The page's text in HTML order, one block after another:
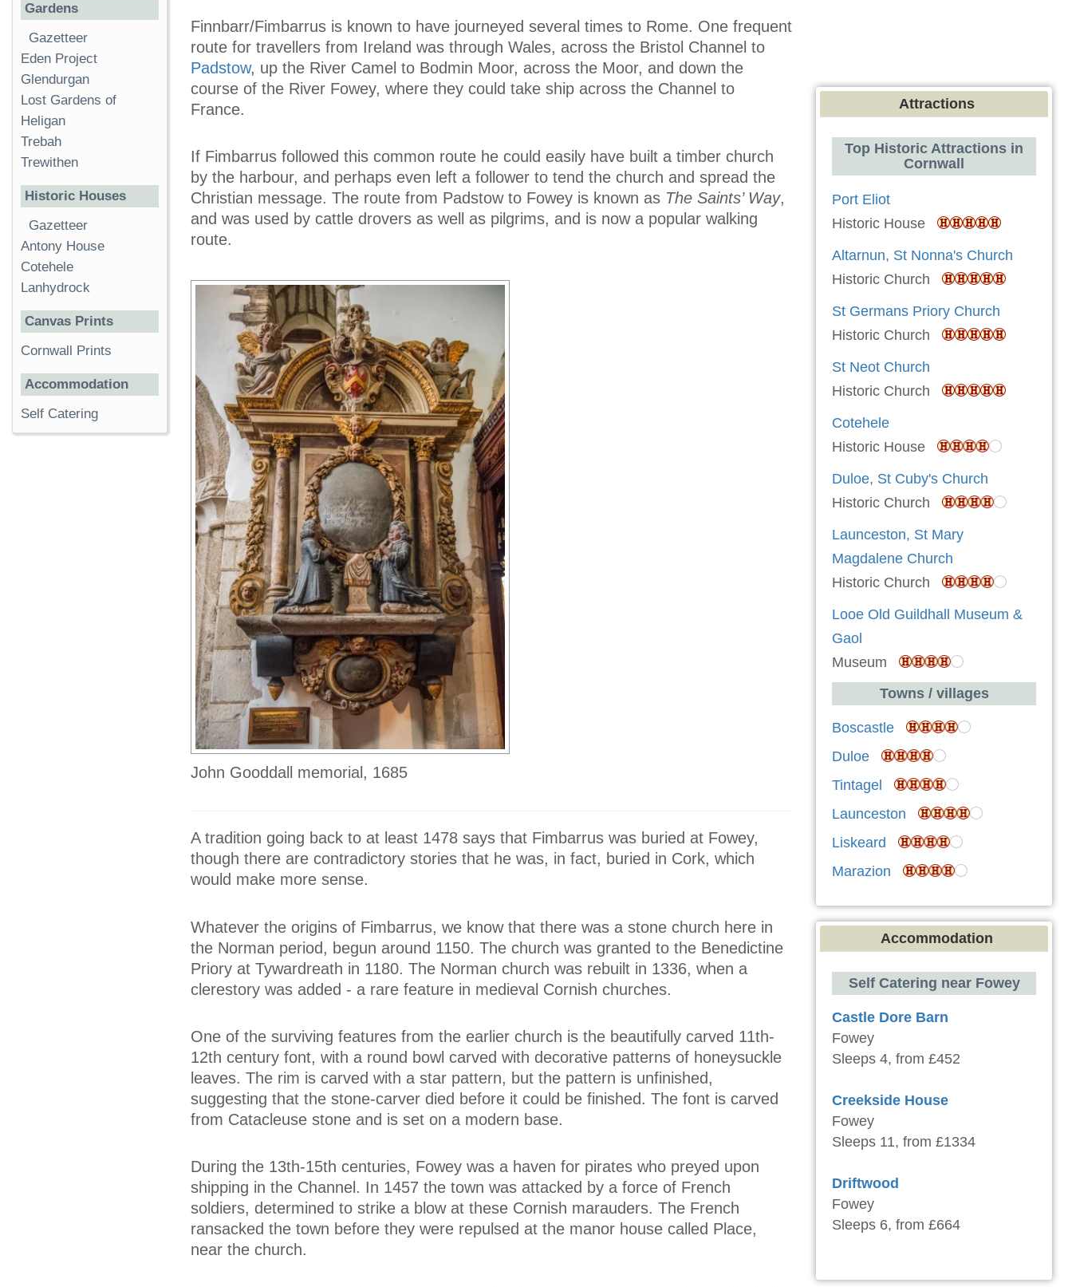
Finnbarr/Fimbarrus is known to have journeyed several times to Rome. One frequent
route for travellers from Ireland was through Wales, across the Bristol Channel to
Padstow, up the River Camel to Bodmin Moor, across the Moor, and down the
course of the River Fowey, where they could take ship across the Channel to
France.
If Fimbarrus followed this common route he could easily have built a timber church
by the harbour, and perhaps even left a follower to tend the church and spread the
Christian message. The route from Padstow to Fowey is known as The Saints’ Way,
and was used by cattle drovers as well as pilgrims, and is now a popular walking
route.
John Gooddall memorial, 1685
A tradition going back to at least 1478 says that Fimbarrus was buried at Fowey,
though there are contradictory stories that he was, in fact, buried in Cork, which
would make more sense.
Whatever the origins of Fimbarrus, we know that there was a stone church here in
the Norman period, begun around 1150. The church was granted to the Benedictine
Priory at Tywardreath in 1180. The Norman church was rebuilt in 1336, when a
clerestory was added - a rare feature in medieval Cornish churches.
One of the surviving features from the earlier church is the beautifully carved 11th-
12th century font, with a round bowl carved with decorative patterns of honeysuckle
leaves. The rim is carved with a star pattern, but the pattern is unfinished,
suggesting that the stone-carver died before it could be finished. The font is carved
from Catacleuse stone and is set on a modern base.
During the 13th-15th centuries, Fowey was a haven for pirates who preyed upon
shipping in the Channel. In 1457 the town was attacked by a force of French
soldiers, determined to strike a blow at these Cornish marauders. The French
ransacked the town before they were repulsed at the manor house called Place,
near the church.
Gardens
Gazetteer
Eden Project
Glendurgan
Lost Gardens of
Heligan
Trebah
Trewithen
Historic Houses
Gazetteer
Antony House
Cotehele
Lanhydrock
Canvas Prints
Cornwall Prints
Accommodation
Self Catering
Attractions
Top Historic Attractions in
Cornwall
Port Eliot
Historic House
Altarnun, St Nonna's Church
Historic Church
St Germans Priory Church
Historic Church
St Neot Church
Historic Church
Cotehele
Historic House
Duloe, St Cuby's Church
Historic Church
Launceston, St Mary
Magdalene Church
Historic Church
Looe Old Guildhall Museum &
Gaol
Museum
Towns / villages
Boscastle
Duloe
Tintagel
Launceston
Liskeard
Marazion
Accommodation
Self Catering near Fowey
Castle Dore Barn
Fowey
Sleeps 4, from £452
Creekside House
Fowey
Sleeps 11, from £1334
Driftwood
Fowey
Sleeps 6, from £664